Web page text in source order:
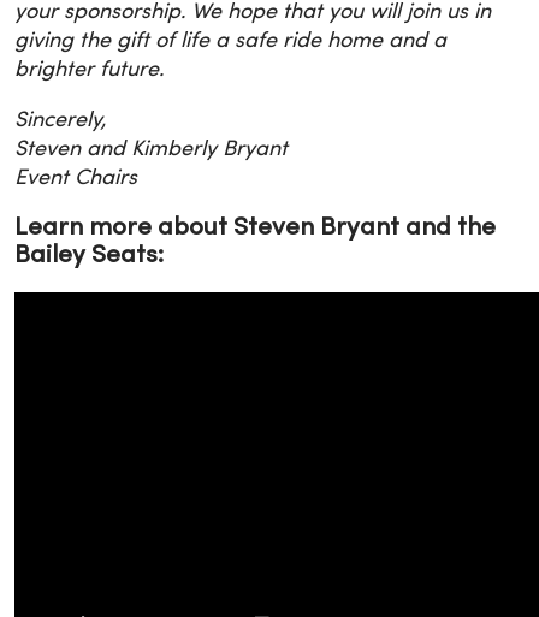
your sponsorship. We hope that you will join us in
giving the gift of life a safe ride home and a
brighter future.
Sincerely,
Steven and Kimberly Bryant
Event Chairs
Learn more about Steven Bryant and the
Bailey Seats: